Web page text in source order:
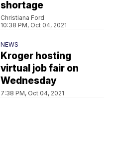
shortage
Christiana Ford
10:38 PM, Oct 04, 2021
NEWS
Kroger hosting
virtual job fair on
Wednesday
7:38 PM, Oct 04, 2021